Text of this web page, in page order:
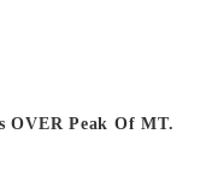
OVER Peak Of MT.